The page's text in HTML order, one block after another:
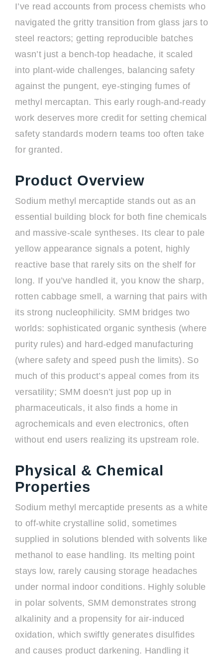
I’ve read accounts from process chemists who
navigated the gritty transition from glass jars to
steel reactors; getting reproducible batches
wasn’t just a bench-top headache, it scaled
into plant-wide challenges, balancing safety
against the pungent, eye-stinging fumes of
methyl mercaptan. This early rough-and-ready
work deserves more credit for setting chemical
safety standards modern teams too often take
for granted.
Product Overview
Sodium methyl mercaptide stands out as an
essential building block for both fine chemicals
and massive-scale syntheses. Its clear to pale
yellow appearance signals a potent, highly
reactive base that rarely sits on the shelf for
long. If you’ve handled it, you know the sharp,
rotten cabbage smell, a warning that pairs with
its strong nucleophilicity. SMM bridges two
worlds: sophisticated organic synthesis (where
purity rules) and hard-edged manufacturing
(where safety and speed push the limits). So
much of this product’s appeal comes from its
versatility; SMM doesn’t just pop up in
pharmaceuticals, it also finds a home in
agrochemicals and even electronics, often
without end users realizing its upstream role.
Physical & Chemical
Properties
Sodium methyl mercaptide presents as a white
to off-white crystalline solid, sometimes
supplied in solutions blended with solvents like
methanol to ease handling. Its melting point
stays low, rarely causing storage headaches
under normal indoor conditions. Highly soluble
in polar solvents, SMM demonstrates strong
alkalinity and a propensity for air-induced
oxidation, which swiftly generates disulfides
and causes product darkening. Handling it